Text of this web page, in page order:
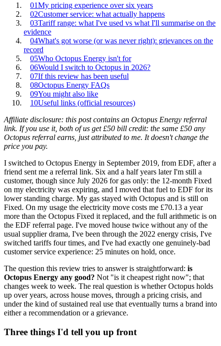
01My pricing experience over six years
02Customer service: what actually happens
03Tariff range: what I've used vs what I'll summarise on the
evidence
04What's got worse (or was never right): grievances on the
record
05Who Octopus Energy isn't for
06Would I switch to Octopus in 2026?
07If this review has been useful
08Octopus Energy FAQs
09You might also like
10Useful links (official resources)
Affiliate disclosure: this post contains an Octopus Energy referral
link. If you use it, both of us get £50 bill credit: the same £50 any
Octopus referral earns, just attributed to me. It doesn't change the
price you pay.
I switched to Octopus Energy in September 2019, from EDF, after a
friend sent me a referral link. Six and a half years later I'm still a
customer, though since July 2026 for gas only: the 12-month Fixed
on my electricity was expiring, and I moved that fuel to EDF for its
lower standing charge. My gas stayed with Octopus and is still on
Fixed. On my usage the electricity move costs me £70.13 a year
more than the Octopus Fixed it replaced, and the full arithmetic is on
the EDF referral page. I've moved house twice without any of the
usual supplier drama, I've been through the 2022 energy crisis, I've
switched tariffs four times, and I've had exactly one genuinely-bad
customer service experience: 25 minutes on hold, once.
The question this review tries to answer is straightforward: is
Octopus Energy any good? Not "is it cheapest right now"; that
changes week to week. The real question is whether Octopus holds
up over years, across house moves, through a pricing crisis, and
under the kind of sustained real use that eventually turns a brand into
either a recommendation or a grievance.
Three things I'd tell you up front